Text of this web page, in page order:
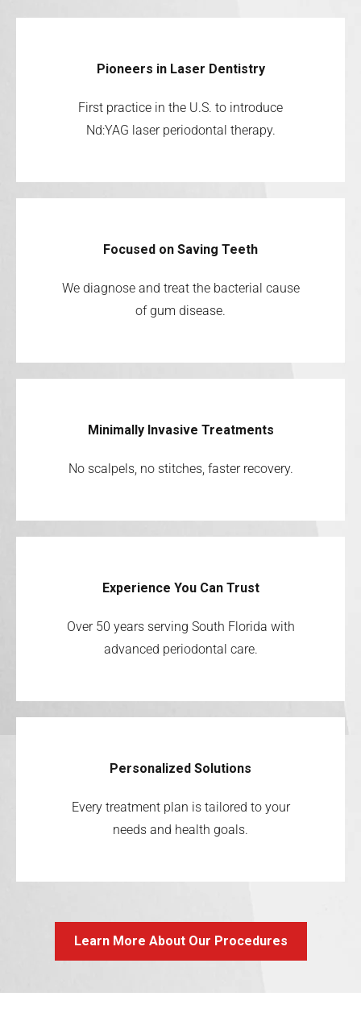
Pioneers in Laser Dentistry
First practice in the U.S. to introduce
Nd:YAG laser periodontal therapy.
Focused on Saving Teeth
We diagnose and treat the bacterial cause
of gum disease.
Minimally Invasive Treatments
No scalpels, no stitches, faster recovery.
Experience You Can Trust
Over 50 years serving South Florida with
advanced periodontal care.
Personalized Solutions
Every treatment plan is tailored to your
needs and health goals.
Learn More About Our Procedures